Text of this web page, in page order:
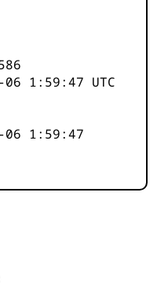
06 1:59:47 UTC
06 1:59:47